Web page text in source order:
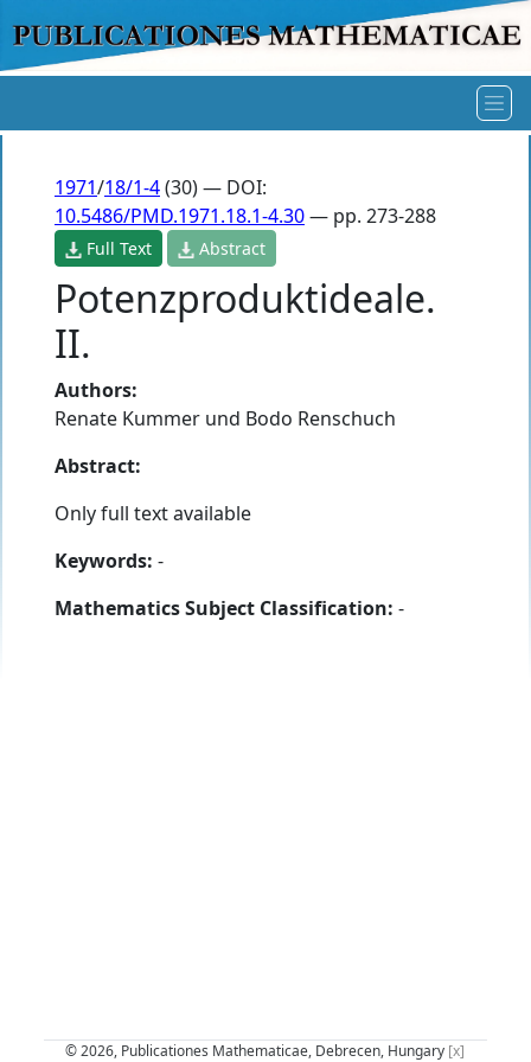
1971/18/1-4(30) — DOI:
10.5486/PMD.1971.18.1-4.30— pp. 273-288
Full Text Abstract
Potenzproduktideale.
II.
Authors:
Renate Kummer und Bodo Renschuch
Abstract:
Only full text available
Keywords: -
Mathematics Subject Classification: -
© 2026, Publicationes Mathematicae, Debrecen, Hungary [x]